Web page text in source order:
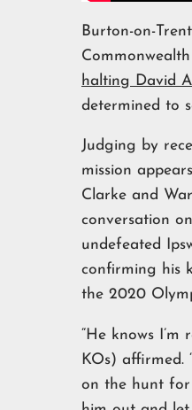
Burton-on-
halting David
determined to
Judging by
mission
Clarke and
conversation
undefeated
confirming his
the 2020
“He knows I’m
KOs) affirmed.
on the hunt for